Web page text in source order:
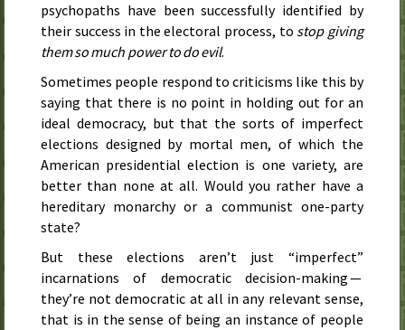
psychopaths have been successfully identified by
their success in the electoral process, to stop giving
them so much power to do evil.
Sometimes people respond to criticisms like this by
saying that there is no point in holding out for an
ideal democracy, but that the sorts of imperfect
elections designed by mortal men, of which the
American presidential election is one variety, are
better than none at all. Would you rather have a
hereditary monarchy or a communist one-party
state?
But these elections aren’t just “imperfect”
incarnations of democratic decision-making —
they’re not democratic at all in any relevant sense,
that is in the sense of being an instance of people